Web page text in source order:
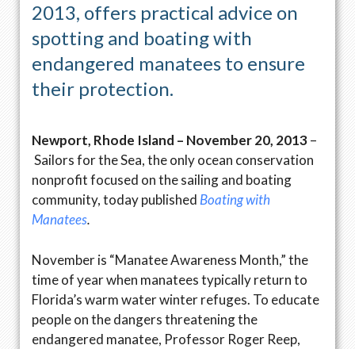
2013, offers practical advice on
spotting and boating with
endangered manatees to ensure
their protection.
Newport, Rhode Island – November 20, 2013–
Sailors for the Sea, the only ocean conservation
nonprofit focused on the sailing and boating
community, today published Boating with
Manatees.
November is “Manatee Awareness Month,” the
time of year when manatees typically return to
Florida’s warm water winter refuges. To educate
people on the dangers threatening the
endangered manatee, Professor Roger Reep,